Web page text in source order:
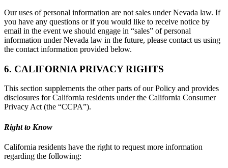
Our uses of personal information are not sales under Nevada law. If
you have any questions or if you would like to receive notice by
email in the event we should engage in “sales” of personal
information under Nevada law in the future, please contact us using
the contact information provided below.
6. CALIFORNIA PRIVACY RIGHTS
This section supplements the other parts of our Policy and provides
disclosures for California residents under the California Consumer
Privacy Act (the “CCPA”).
Right to Know
California residents have the right to request more information
regarding the following: